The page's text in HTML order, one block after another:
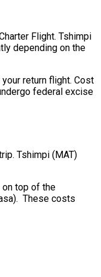
Flight. Tshimpi
depending on the
return flight. Cost
federal excise
Tshimpi (MAT)
on top of the
These costs